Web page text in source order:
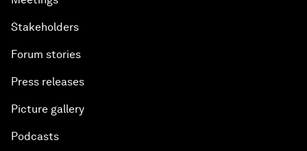
Stakeholders
Forum stories
Press releases
Picture gallery
Podcasts